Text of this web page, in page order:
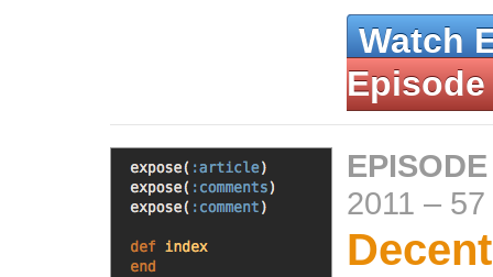
Watch
Episode
2011 –